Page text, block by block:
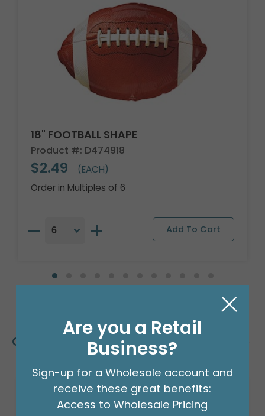
18" FOOTBALL SHAPE
Product #: D474918
$2.49
(EACH)
Order in Multiples of 6
Customers Also Bought
Are you a Retail
Business?
Sign-up for a Wholesale account and
receive these great benefits:
Access to Wholesale Pricing